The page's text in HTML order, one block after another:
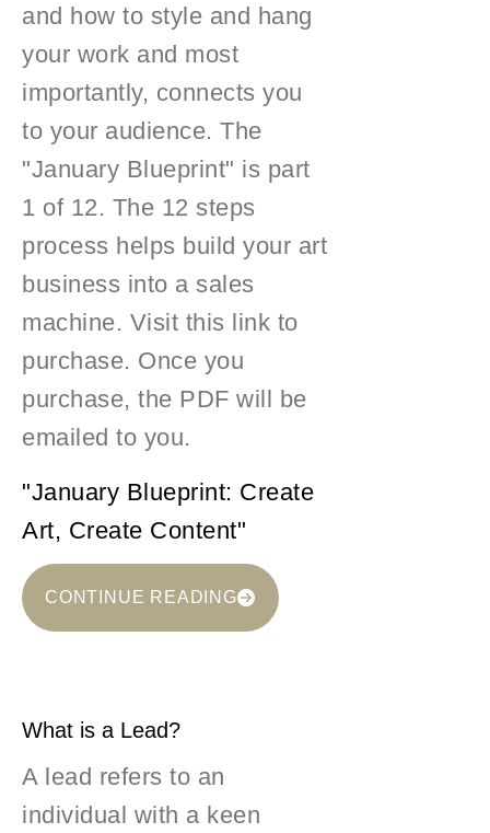
and how to style and hang
your work and most
importantly, connects you
to your audience. The
"January Blueprint" is part
1 of 12. The 12 steps
process helps build your art
business into a sales
machine. Visit this link to
purchase. Once you
purchase, the PDF will be
emailed to you.
"January Blueprint: Create
Art, Create Content"
CONTINUE READING
What is a Lead?
A lead refers to an
individual with a keen